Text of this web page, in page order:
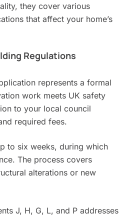
they cover various
that affect your home’s
Regulations
represents a formal
work meets UK safety
to your local council
required fees.
to six weeks, during which
The process covers
alterations or new
J, H, G, L, and P addresses